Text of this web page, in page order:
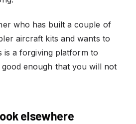
who has built a couple of
aircraft kits and wants to
is a forgiving platform to
enough that you will not
elsewhere